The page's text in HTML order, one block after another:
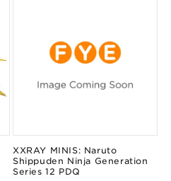
XXRAY MINIS: Naruto
Shippuden Ninja Generation
Series 12 PDQ